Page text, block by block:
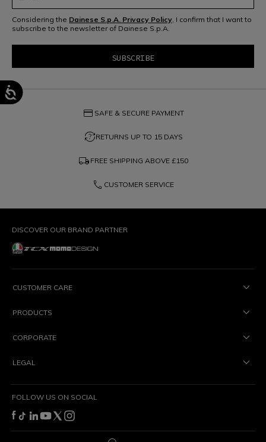
Considering the Dainese S.p.A. Privacy Policy , I confirm that I want to
subscribe to the newsletter of Dainese S.p.A.
credit_card SAFE & SECURE PAYMENT
question_exchangeRETURNS UP TO 15 DAYS
local_shipping FREE SHIPPING ABOVE £150
phone CUSTOMER SERVICE
DISCOVER OUR BRAND PARTNER
CUSTOMER CARE
PRODUCTS
CORPORATE
LEGAL
FOLLOW US ON SOCIAL